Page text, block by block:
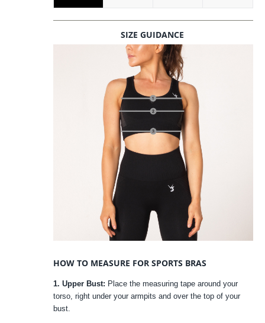
SIZE GUIDANCE
HOW TO MEASURE FOR SPORTS BRAS
1. Upper Bust: Place the measuring tape around your
torso, right under your armpits and over the top of your
bust.